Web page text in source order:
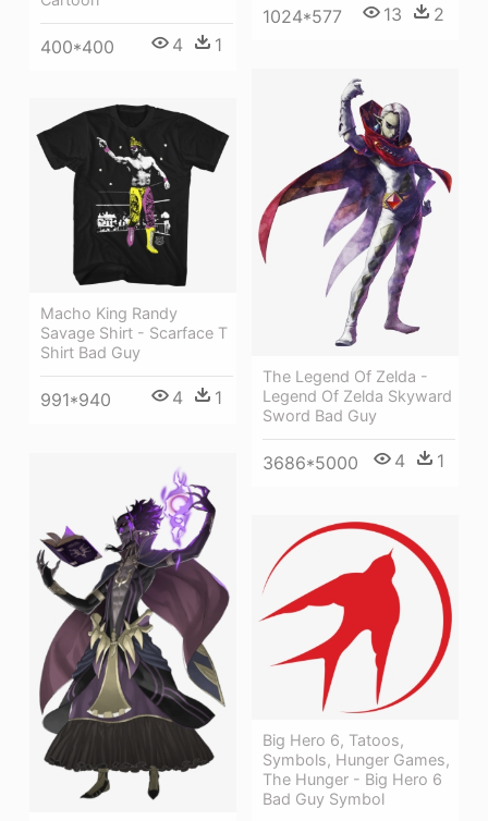
400*400 4 1
1024*577 13 2
The Legend Of Zelda -
Legend Of Zelda Skyward
Sword Bad Guy
3686*5000 4 1
Macho King Randy
Savage Shirt - Scarface T
Shirt Bad Guy
991*940 4 1
Big Hero 6, Tatoos,
Symbols, Hunger Games,
The Hunger - Big Hero 6
Bad Guy Symbol